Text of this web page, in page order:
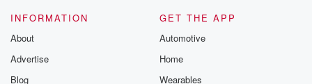
INFORMATION
About
Advertise
Blog
GET THE APP
Automotive
Home
Wearables